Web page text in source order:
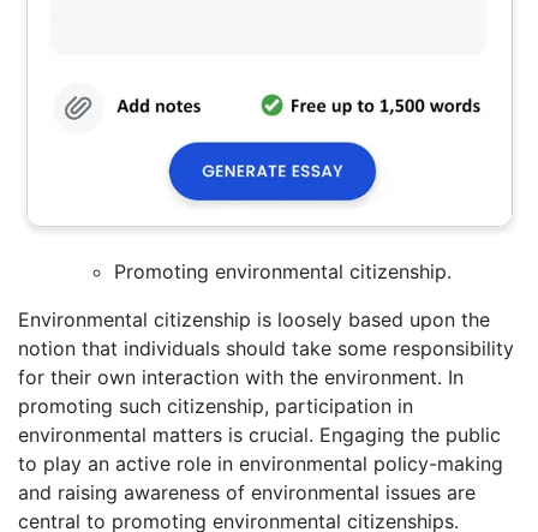
Promoting environmental citizenship.
Environmental citizenship is loosely based upon the
notion that individuals should take some responsibility
for their own interaction with the environment. In
promoting such citizenship, participation in
environmental matters is crucial. Engaging the public
to play an active role in environmental policy-making
and raising awareness of environmental issues are
central to promoting environmental citizenships.